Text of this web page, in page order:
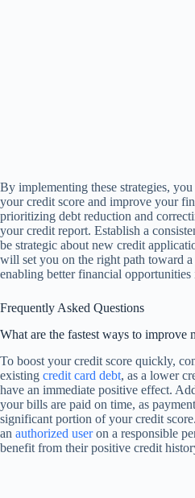
By implementing these strategies,
your credit score and improve your
prioritizing debt reduction and
your credit report. Establish a
be strategic about new credit
will set you on the right path toward
enabling better financial opportunities
Frequently Asked Questions
What are the fastest ways to improve
To boost your credit score quickly,
existing credit card debt, as a lower
have an immediate positive effect.
your bills are paid on time, as
significant portion of your credit
an authorized useron a responsible
benefit from their positive credit